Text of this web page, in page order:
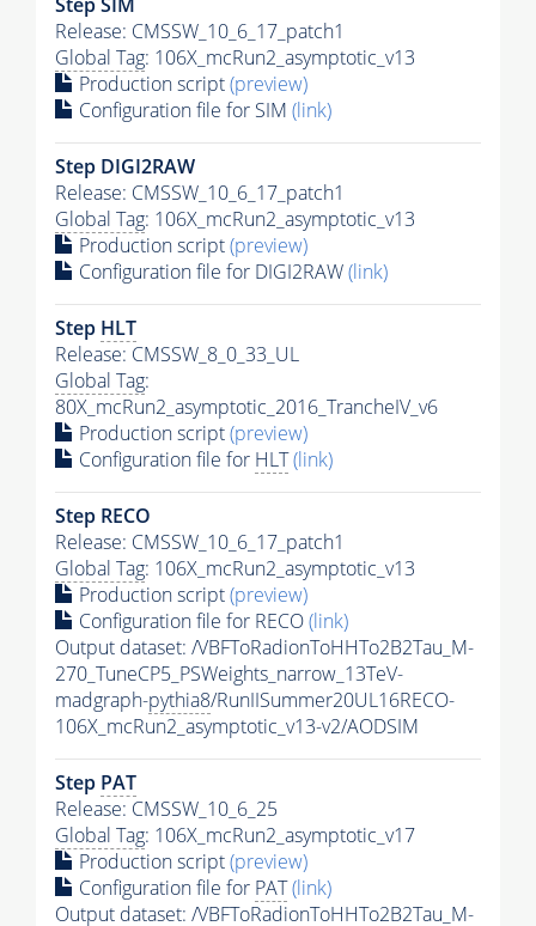
Release: CMSSW_10_6_17_patch1
Global Tag: 106X_mcRun2_asymptotic_v13
Production script(preview)
Configuration file for SIM (link)
Step DIGI2RAW
Release: CMSSW_10_6_17_patch1
Global Tag: 106X_mcRun2_asymptotic_v13
Production script(preview)
Configuration file for DIGI2RAW(link)
Step HLT
Release: CMSSW_8_0_33_UL
Global Tag:
80X_mcRun2_asymptotic_2016_TrancheIV_v6
Production script(preview)
Configuration file for HLT(link)
Step RECO
Release: CMSSW_10_6_17_patch1
Global Tag: 106X_mcRun2_asymptotic_v13
Production script(preview)
Configuration file for RECO(link)
Output dataset: /VBFToRadionToHHTo2B2Tau_M-
270_TuneCP5_PSWeights_narrow_13TeV-
madgraph-pythia8/RunIISummer20UL16RECO-
106X_mcRun2_asymptotic_v13-v2/AODSIM
Step PAT
Release: CMSSW_10_6_25
Global Tag: 106X_mcRun2_asymptotic_v17
Production script(preview)
Configuration file for PAT(link)
Output dataset: /VBFToRadionToHHTo2B2Tau_M-